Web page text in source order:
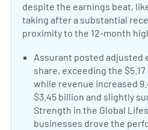
despite the earnings beat,
taking after a substantial
proximity to the 12-month
Positive Sentiment:
Assurant posted adjusted
share, exceeding the
while revenue increased
$3.45 billion and slightly
Strength in the Global
businesses drove the